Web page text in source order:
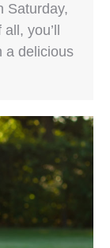
Saturday,
you’ll
a delicious